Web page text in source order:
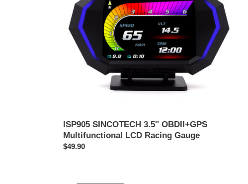
Racing
Gauge
ISP905 SINCOTECH 3.5'' OBDII+GPS
Multifunctional LCD Racing Gauge
Prezzo
$49.90